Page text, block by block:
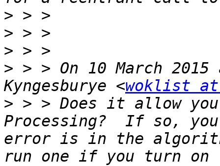
>
>
>
> > > On 10 March
Kyngesburye <woklist at
> > > Does it allow
Processing?  If so,
error is in the
run one if you turn on